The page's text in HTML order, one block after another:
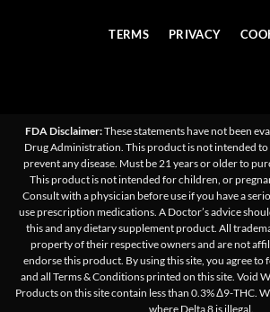
TERMS PRIVACY
FDA Disclaimer:These statements have not been
Drug Administration. This product is not intended
prevent any disease. Must be 21 years or older to
This product is not intended for children, or
Consult with a physician before use if you have a
use prescription medications. A Doctor’s advice
this and any dietary supplement product. All
property of their respective owners and are not
endorse this product. By using this site, you agree to
and all Terms & Conditions printed on this site. Void
Products on this site contain less than 0.3% Δ9-THC.
where Delta 8 is illegal.